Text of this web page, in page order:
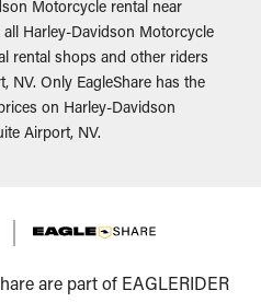
Motorcycle rental near
Harley-Davidson Motorcycle
rental shops and other riders
NV. Only EagleShare has the
on Harley-Davidson
Airport, NV.
are part of EAGLERIDER